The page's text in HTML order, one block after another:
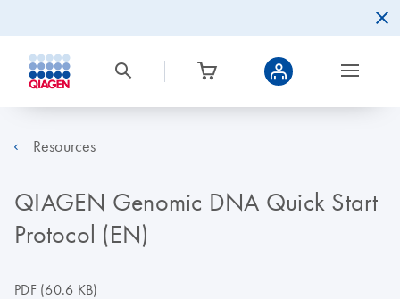
Resources
QIAGEN Genomic DNA Quick Start
Protocol (EN)
PDF(60.6 KB)